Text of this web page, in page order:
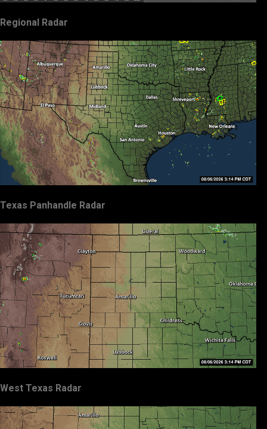
Regional Radar
Texas Panhandle Radar
West Texas Radar